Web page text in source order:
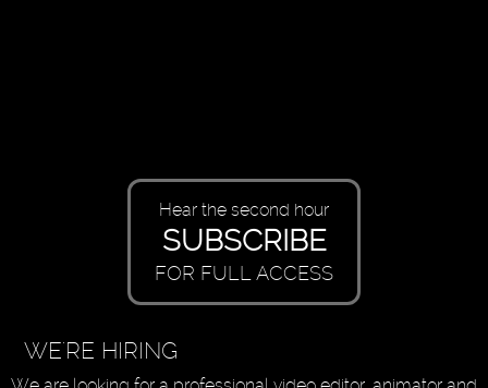
Hear the second hour
SUBSCRIBE
FOR FULL ACCESS
WE'RE HIRING